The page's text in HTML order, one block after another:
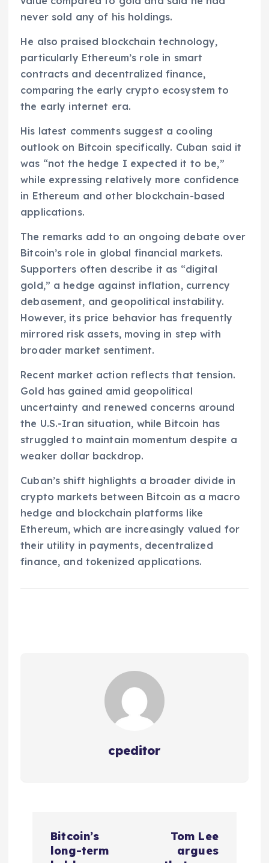
never sold any of his holdings.
He also praised blockchain technology,
particularly Ethereum’s role in smart
contracts and decentralized finance,
comparing the early crypto ecosystem to
the early internet era.
His latest comments suggest a cooling
outlook on Bitcoin specifically. Cuban said it
was “not the hedge I expected it to be,”
while expressing relatively more confidence
in Ethereum and other blockchain-based
applications.
The remarks add to an ongoing debate over
Bitcoin’s role in global financial markets.
Supporters often describe it as “digital
gold,” a hedge against inflation, currency
debasement, and geopolitical instability.
However, its price behavior has frequently
mirrored risk assets, moving in step with
broader market sentiment.
Recent market action reflects that tension.
Gold has gained amid geopolitical
uncertainty and renewed concerns around
the U.S.-Iran situation, while Bitcoin has
struggled to maintain momentum despite a
weaker dollar backdrop.
Cuban’s shift highlights a broader divide in
crypto markets between Bitcoin as a macro
hedge and blockchain platforms like
Ethereum, which are increasingly valued for
their utility in payments, decentralized
finance, and tokenized applications.
cpeditor
Bitcoin’s
long-term
Tom Lee
argues